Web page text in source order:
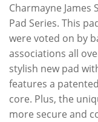
Charmayne James
Pad Series. This
were voted on by
associations all
stylish new pad
features a
core. Plus, the
more secure and